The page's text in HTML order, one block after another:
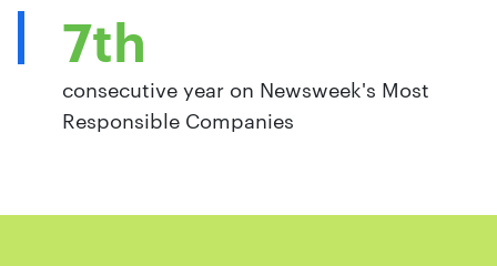
7th
consecutive year on Newsweek's Most
Responsible Companies